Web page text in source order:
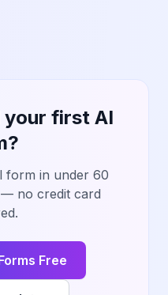
your first AI
form in under 60
no credit card
Free